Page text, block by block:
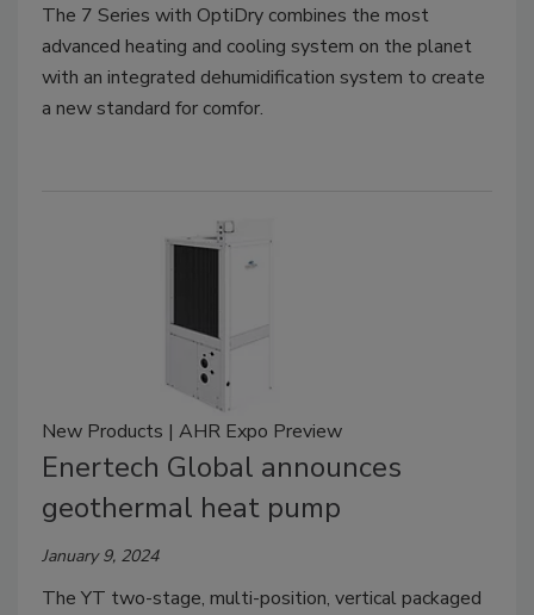
The 7 Series with OptiDry combines the most
advanced heating and cooling system on the planet
with an integrated dehumidification system to create
a new standard for comfor.
New Products | AHR Expo Preview
Enertech Global announces
geothermal heat pump
January 9, 2024
The YT two-stage, multi-position, vertical packaged